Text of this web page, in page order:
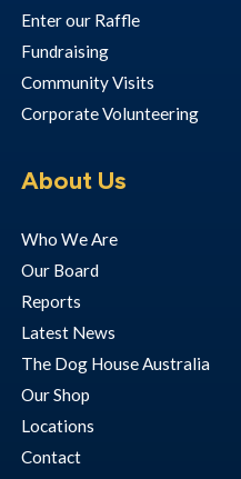
Enter our Raffle
Fundraising
Community Visits
Corporate Volunteering
About Us
Who We Are
Our Board
Reports
Latest News
The Dog House Australia
Our Shop
Locations
Contact